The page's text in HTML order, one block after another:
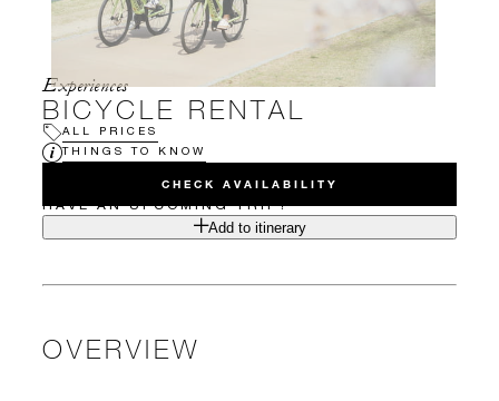
Experiences
BICYCLE RENTAL
ALL PRICES
THINGS TO KNOW
CHECK AVAILABILITY
HAVE AN UPCOMING TRIP?
Add to itinerary
OVERVIEW